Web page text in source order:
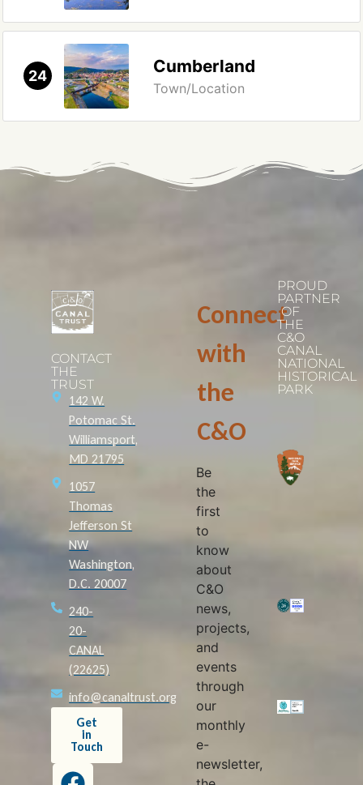
24 Cumberland
Town/Location
CONTACT
THE
TRUST
142 W.
Potomac St.
Williamsport,
MD 21795
1057
Thomas
Jefferson St
NW
Washington,
D.C. 20007
240-
20-
CANAL
(22625)
info@canaltrust.org
Get
in
Touch
Connect
with
the
C&O
Be
the
first
to
know
about
C&O
news,
projects,
and
events
through
our
monthly
e-
newsletter,
PROUD
PARTNER
OF
THE
C&O
CANAL
NATIONAL
HISTORICAL
PARK